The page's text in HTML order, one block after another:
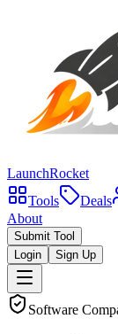
LaunchRocket
Tools
Deals
About
Submit Tool
Login
Sign Up
Software